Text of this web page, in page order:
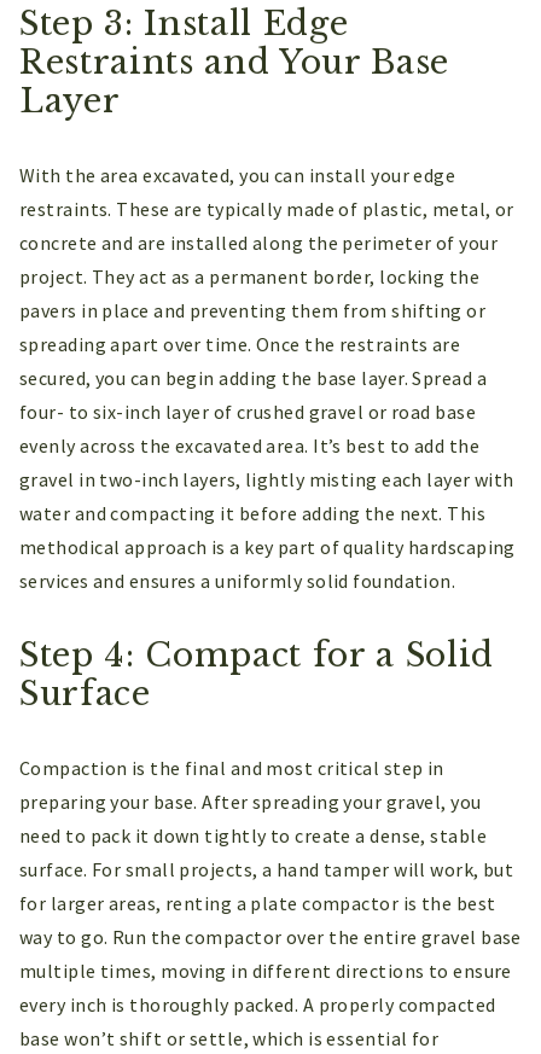
Step 3: Install Edge
Restraints and Your Base
Layer
With the area excavated, you can install your edge
restraints. These are typically made of plastic, metal, or
concrete and are installed along the perimeter of your
project. They act as a permanent border, locking the
pavers in place and preventing them from shifting or
spreading apart over time. Once the restraints are
secured, you can begin adding the base layer. Spread a
four- to six-inch layer of crushed gravel or road base
evenly across the excavated area. It’s best to add the
gravel in two-inch layers, lightly misting each layer with
water and compacting it before adding the next. This
methodical approach is a key part of quality hardscaping
services and ensures a uniformly solid foundation.
Step 4: Compact for a Solid
Surface
Compaction is the final and most critical step in
preparing your base. After spreading your gravel, you
need to pack it down tightly to create a dense, stable
surface. For small projects, a hand tamper will work, but
for larger areas, renting a plate compactor is the best
way to go. Run the compactor over the entire gravel base
multiple times, moving in different directions to ensure
every inch is thoroughly packed. A properly compacted
base won’t shift or settle, which is essential for